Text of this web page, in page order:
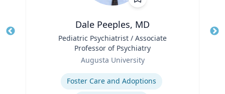
Dale Peeples, MD
Pediatric Psychiatrist / Associate
Professor of Psychiatry
Augusta University
Foster Care and Adoptions